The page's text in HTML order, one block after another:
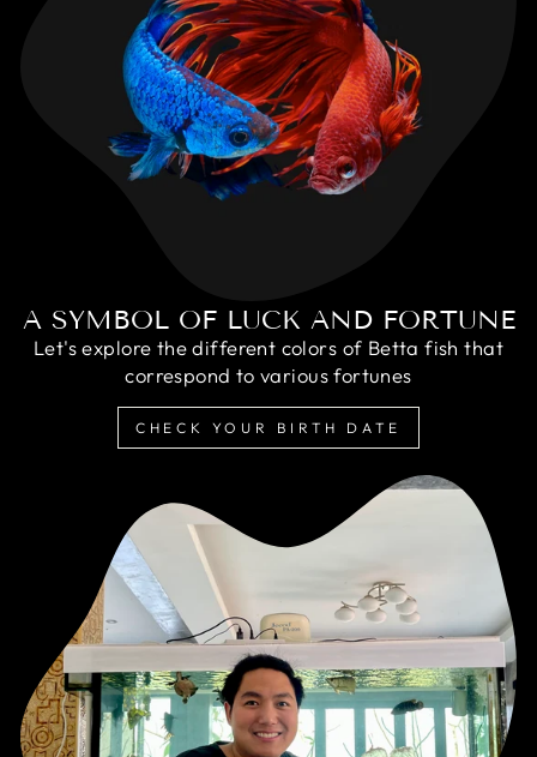
A SYMBOL OF LUCK AND FORTUNE
Let's explore the different colors of Betta fish that
correspond to various fortunes
CHECK YOUR BIRTH DATE